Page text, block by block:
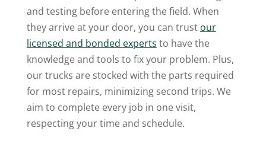
and testing before entering the field. When
they arrive at your door, you can trust our
licensed and bonded experts to have the
knowledge and tools to fix your problem. Plus,
our trucks are stocked with the parts required
for most repairs, minimizing second trips. We
aim to complete every job in one visit,
respecting your time and schedule.